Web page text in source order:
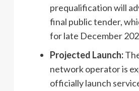
prequalification will
final public tender,
for late December
Projected Launch:
network operator is
officially launch